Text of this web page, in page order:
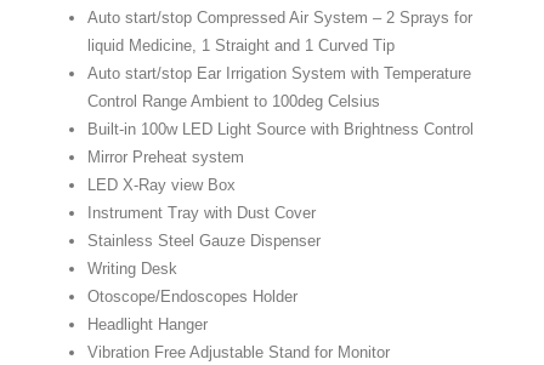
Auto start/stop Compressed Air System – 2 Sprays for
liquid Medicine, 1 Straight and 1 Curved Tip
Auto start/stop Ear Irrigation System with Temperature
Control Range Ambient to 100deg Celsius
Built-in 100w LED Light Source with Brightness Control
Mirror Preheat system
LED X-Ray view Box
Instrument Tray with Dust Cover
Stainless Steel Gauze Dispenser
Writing Desk
Otoscope/Endoscopes Holder
Headlight Hanger
Vibration Free Adjustable Stand for Monitor